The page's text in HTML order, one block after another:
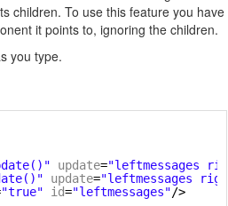
children. To use this feature you have
it points to, ignoring the children.
you type.
update="leftmessages
update="leftmessages
"true" id="leftmessages"/>